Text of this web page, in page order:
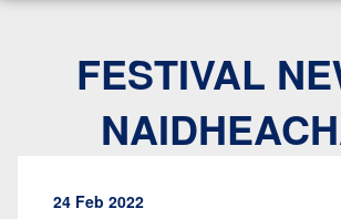
FESTIVAL
24 Feb 2022